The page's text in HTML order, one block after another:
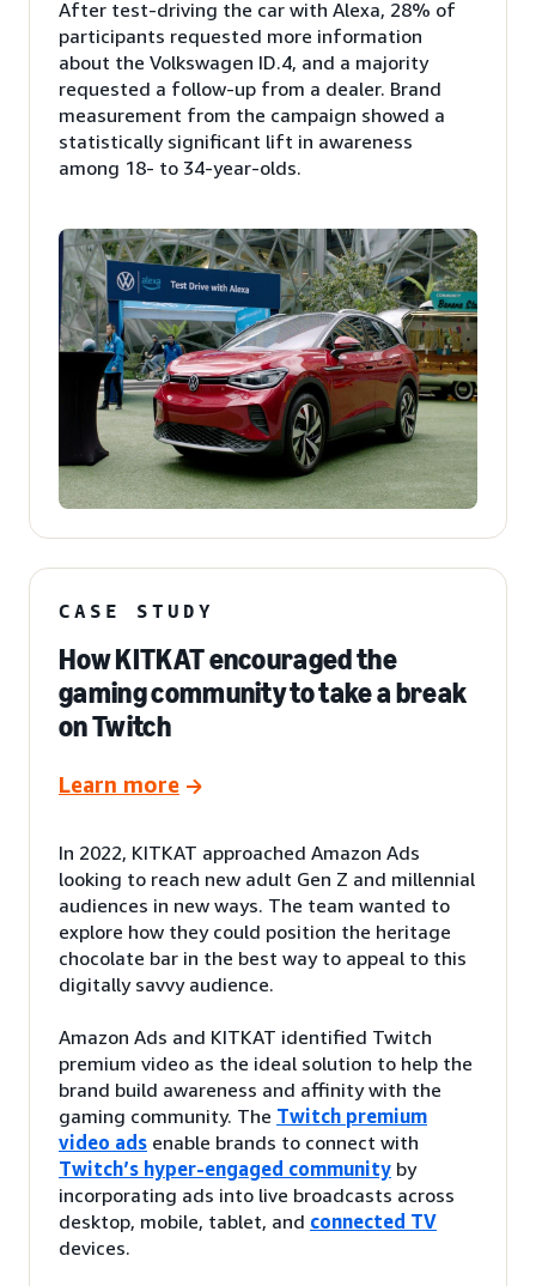
After test-driving the car with Alexa, 28% of
participants requested more information
about the Volkswagen ID.4, and a majority
requested a follow-up from a dealer. Brand
measurement from the campaign showed a
statistically significant lift in awareness
among 18- to 34-year-olds.
CASE STUDY
How KITKAT encouraged the
gaming community to take a break
on Twitch
Learn more
In 2022, KITKAT approached Amazon Ads
looking to reach new adult Gen Z and millennial
audiences in new ways. The team wanted to
explore how they could position the heritage
chocolate bar in the best way to appeal to this
digitally savvy audience.
Amazon Ads and KITKAT identified Twitch
premium video as the ideal solution to help the
brand build awareness and affinity with the
gaming community. The Twitch premium
video ads enable brands to connect with
Twitch’s hyper-engaged community by
incorporating ads into live broadcasts across
desktop, mobile, tablet, and connected TV
devices.